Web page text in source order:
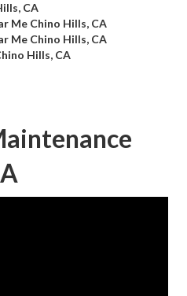
CA
Me Chino Hills, CA
Me Chino Hills, CA
Hills, CA